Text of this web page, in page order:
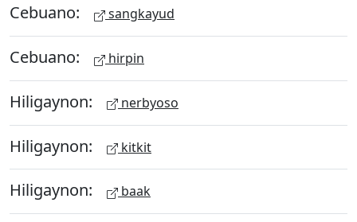
Cebuano: sangkayud
Cebuano: hirpin
Hiligaynon: nerbyoso
Hiligaynon: kitkit
Hiligaynon: baak